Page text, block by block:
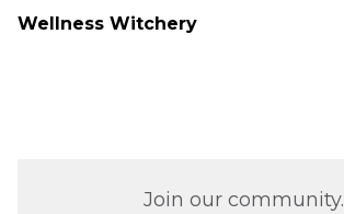
Wellness Witchery
Join our community.